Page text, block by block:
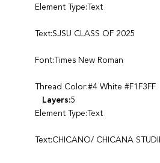
Element Type:Text
Text:SJSU CLASS OF 2025
Font:Times New Roman
Thread Color:#4 White #F1F3FF
Layers:5
Element Type:Text
Text:CHICANO/ CHICANA